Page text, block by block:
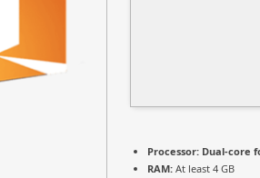
Processor: Dual-core
RAM: At least 4 GB